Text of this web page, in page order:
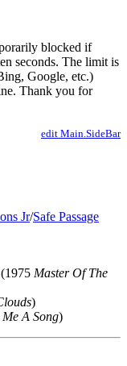
blocked if
seconds. The limit is
Google, etc.)
Thank you for
edit Main.SideBar
Jr/Safe Passage
(1975 Master Of The
)
Me A Song)